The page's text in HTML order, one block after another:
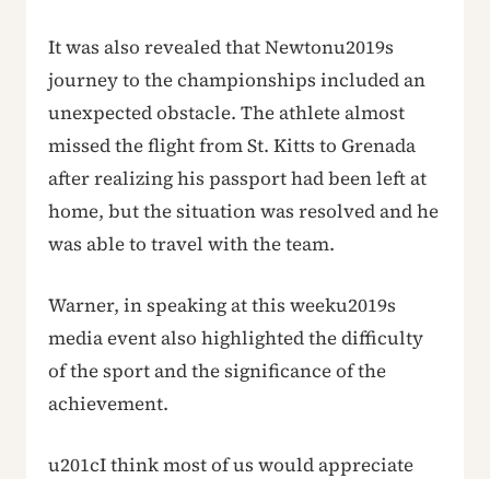
It was also revealed that Newtonu2019s
journey to the championships included an
unexpected obstacle. The athlete almost
missed the flight from St. Kitts to Grenada
after realizing his passport had been left at
home, but the situation was resolved and he
was able to travel with the team.
Warner, in speaking at this weeku2019s
media event also highlighted the difficulty
of the sport and the significance of the
achievement.
u201cI think most of us would appreciate